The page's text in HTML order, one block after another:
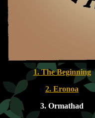
1. The Beginning
2. Eronoa
3. Ormathad